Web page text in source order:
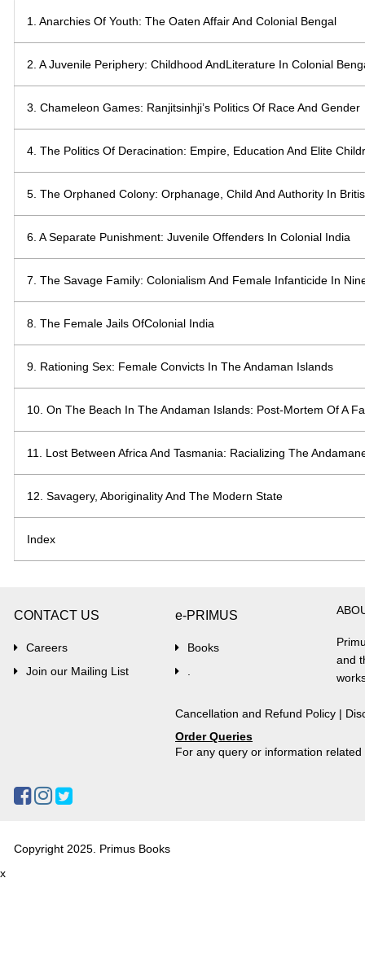
1. Anarchies Of Youth: The Oaten Affair And Colonial Bengal
2. A Juvenile Periphery: Childhood AndLiterature In Colonial
3. Chameleon Games: Ranjitsinhji’s Politics Of Race And Gender
4. The Politics Of Deracination: Empire, Education And Elite
5. The Orphaned Colony: Orphanage, Child And Authority In
6. A Separate Punishment: Juvenile Offenders In Colonial India
7. The Savage Family: Colonialism And Female Infanticide In
8. The Female Jails OfColonial India
9. Rationing Sex: Female Convicts In The Andaman Islands
10. On The Beach In The Andaman Islands: Post-Mortem Of A
11. Lost Between Africa And Tasmania: Racializing The
12. Savagery, Aboriginality And The Modern State
Index
CONTACT US
Careers
Join our Mailing List
e-PRIMUS
Books
and
Cancellation and Refund Policy |
Order Queries
For any query or information
Copyright 2025. Primus Books
x